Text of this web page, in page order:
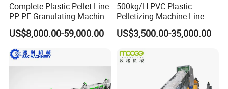
Complete Plastic Pellet Line
PP PE Granulating Machine
Plastic Pelletizing Recycling
Price
US$8,000.00-59,000.00
500kg/H PVC Plastic
Pelletizing Machine Line
Pellet Machine Production
Line
US$3,500.00-35,000.00